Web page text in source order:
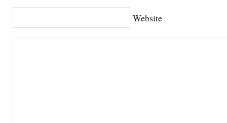
Website